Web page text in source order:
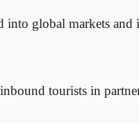
into global markets
tourists in